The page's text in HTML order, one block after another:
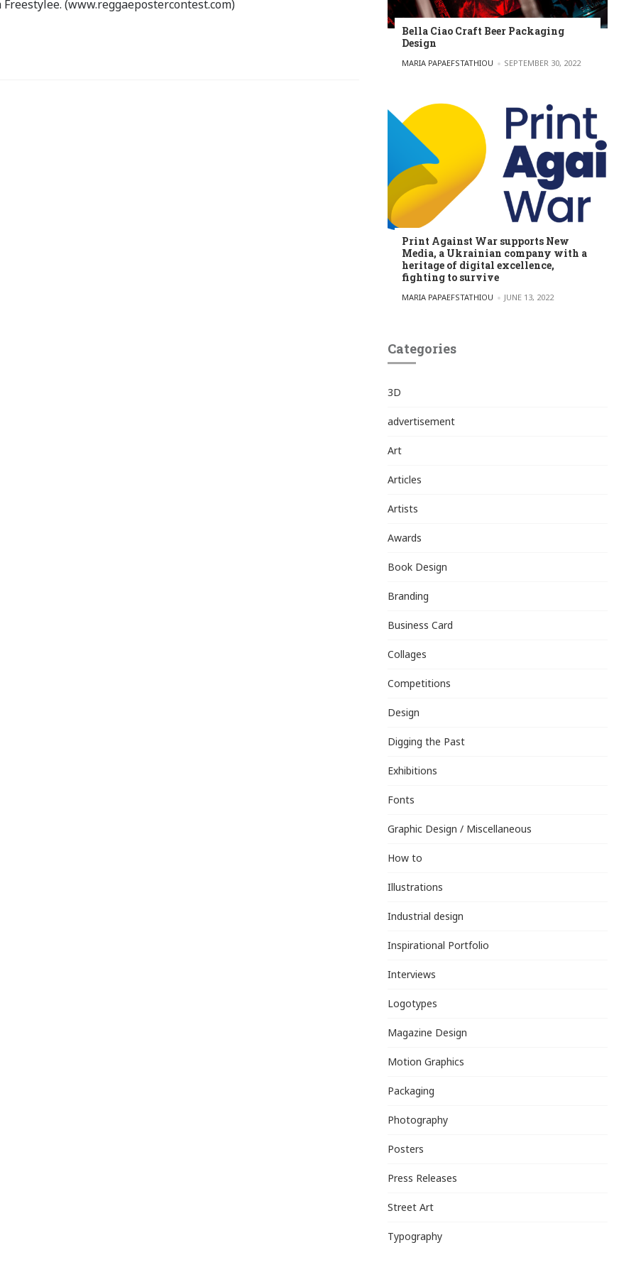
(www.reggaepostercontest.com)
Bella Ciao Craft Beer Packaging
Design
POSTED BY
MARIA PAPAEFSTATHIOU SEPTEMBER 30, 2022
Print Against War supports New
Media, a Ukrainian company with a
heritage of digital excellence,
fighting to survive
POSTED BY
MARIA PAPAEFSTATHIOU JUNE 13, 2022
Categories
3D
advertisement
Art
Articles
Artists
Awards
Book Design
Branding
Business Card
Collages
Competitions
Design
Digging the Past
Exhibitions
Fonts
Graphic Design / Miscellaneous
How to
Illustrations
Industrial design
Inspirational Portfolio
Interviews
Logotypes
Magazine Design
Motion Graphics
Packaging
Photography
Posters
Press Releases
Street Art
Typography